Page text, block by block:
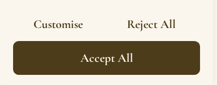
Customise Reject All
Accept All
attraction
but your
aliveness,
your no,
and your